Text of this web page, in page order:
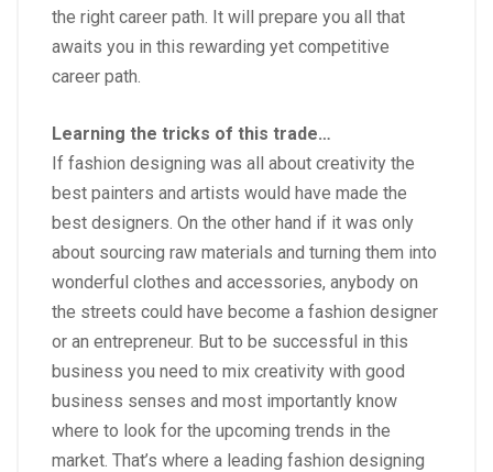
the right career path. It will prepare you all that
awaits you in this rewarding yet competitive
career path.
Learning the tricks of this trade…
If fashion designing was all about creativity the
best painters and artists would have made the
best designers. On the other hand if it was only
about sourcing raw materials and turning them into
wonderful clothes and accessories, anybody on
the streets could have become a fashion designer
or an entrepreneur. But to be successful in this
business you need to mix creativity with good
business senses and most importantly know
where to look for the upcoming trends in the
market. That’s where a leading fashion designing